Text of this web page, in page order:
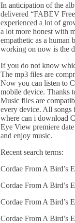
In anticipation of the
delivered “FABEV
experienced a lot of
a lot more honest with
empathetic as a human
working on now is the
If you do not know
The mp3 files are
Now you can listen to
mobile device. Thanks
Music files are
every device. All songs
where can i download
Eye View premiere
and enjoy music.
Recent search terms:
Cordae From A Bird’s
Cordae From A Bird’s
Cordae From A Bird’s
Cordae From A Bird’s